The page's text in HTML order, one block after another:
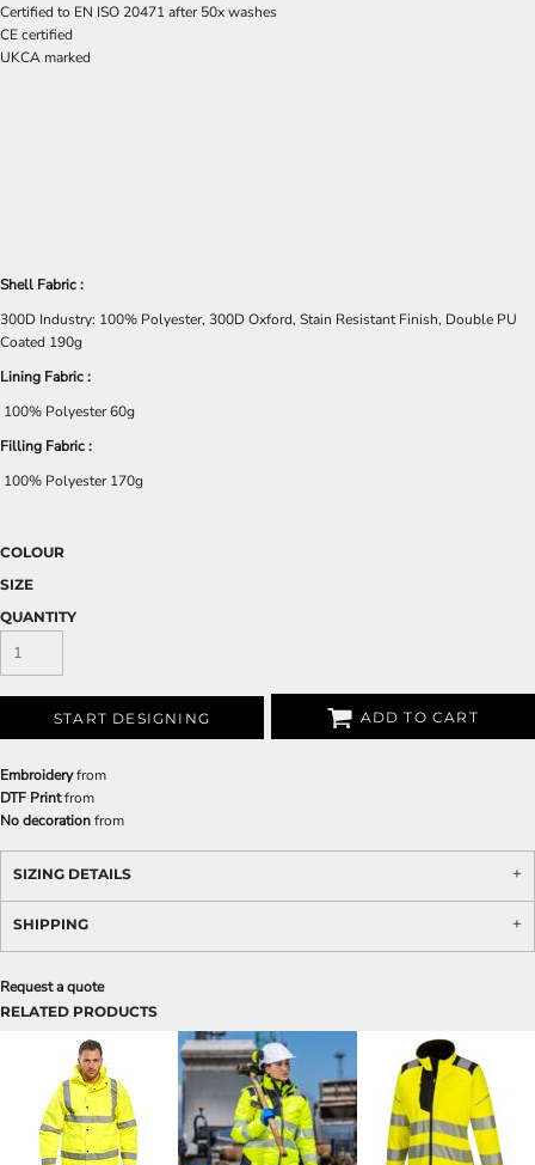
Certified to EN ISO 20471 after 50x washes
CE certified
UKCA marked
Shell Fabric :
300D Industry: 100% Polyester, 300D Oxford, Stain Resistant Finish, Double PU
Coated 190g
Lining Fabric :
100% Polyester 60g
Filling Fabric :
100% Polyester 170g
COLOUR
SIZE
QUANTITY
START DESIGNING ADD TO CART
Embroideryfrom
DTF Printfrom
No decorationfrom
SIZING DETAILS
SHIPPING
Request a quote
RELATED PRODUCTS